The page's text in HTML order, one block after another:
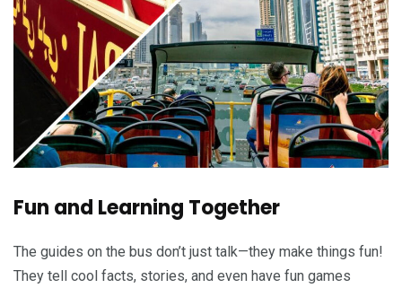
Fun and Learning Together
The guides on the bus don’t just talk—they make things fun!
They tell cool facts, stories, and even have fun games